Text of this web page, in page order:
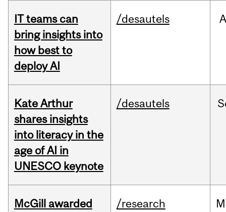
IT teams can
bring insights into
how best to
deploy AI
/desautels
Kate Arthur
shares insights
into literacy in the
age of AI in
UNESCO keynote
/desautels
McGill awarded
/research